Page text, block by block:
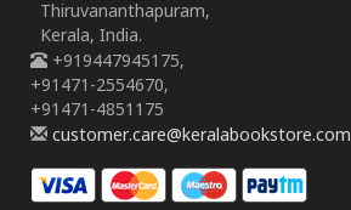
Thiruvananthapuram,
Kerala, India.
+919447945175,
+91471-2554670,
+91471-4851175
customer.care@keralabookstore.com